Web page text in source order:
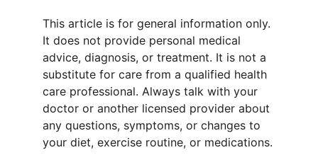
This article is for general information only.
It does not provide personal medical
advice, diagnosis, or treatment. It is not a
substitute for care from a qualified health
care professional. Always talk with your
doctor or another licensed provider about
any questions, symptoms, or changes to
your diet, exercise routine, or medications.